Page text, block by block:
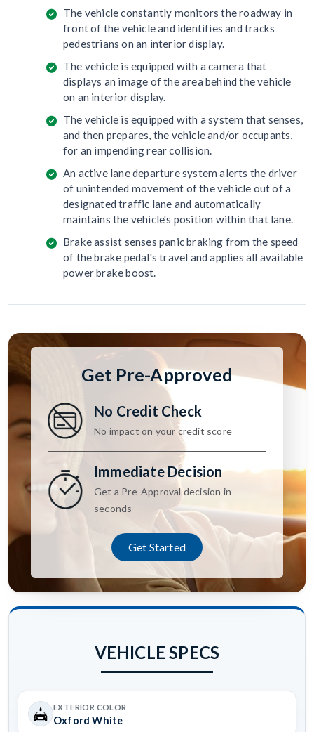
The vehicle constantly monitors the roadway in
front of the vehicle and identifies and tracks
pedestrians on an interior display.
The vehicle is equipped with a camera that
displays an image of the area behind the vehicle
on an interior display.
The vehicle is equipped with a system that senses,
and then prepares, the vehicle and/or occupants,
for an impending rear collision.
An active lane departure system alerts the driver
of unintended movement of the vehicle out of a
designated traffic lane and automatically
maintains the vehicle's position within that lane.
Brake assist senses panic braking from the speed
of the brake pedal's travel and applies all available
power brake boost.
Get Pre-Approved
No Credit Check
No impact on your credit score
Immediate Decision
Get a Pre-Approval decision in
seconds
Get Started
VEHICLE SPECS
EXTERIOR COLOR
Oxford White